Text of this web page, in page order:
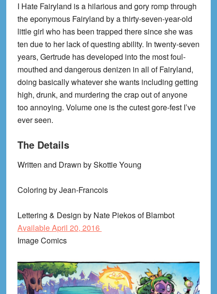
I Hate Fairyland is a hilarious and gory romp through
the eponymous Fairyland by a thirty-seven-year-old
little girl who has been trapped there since she was
ten due to her lack of questing ability. In twenty-seven
years, Gertrude has developed into the most foul-
mouthed and dangerous denizen in all of Fairyland,
doing basically whatever she wants including getting
high, drunk, and murdering the crap out of anyone
too annoying. Volume one is the cutest gore-fest I’ve
ever seen.
The Details
Written and Drawn bySkottieYoung
Coloring by Jean-Francois
Lettering & Design by Nate PiekosofBlambot
Available April 20, 2016
Image Comics